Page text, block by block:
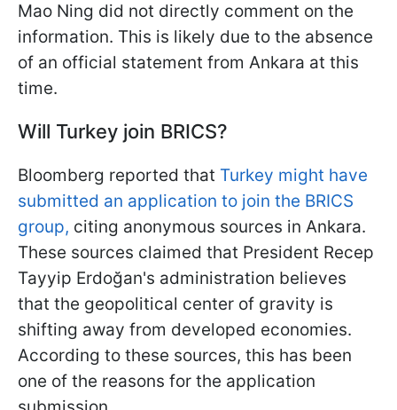
Mao Ning did not directly comment on the
information. This is likely due to the absence
of an official statement from Ankara at this
time.
Will Turkey join BRICS?
Bloomberg reported that Turkey might have
submitted an application to join the BRICS
group, citing anonymous sources in Ankara.
These sources claimed that President Recep
Tayyip Erdoğan's administration believes
that the geopolitical center of gravity is
shifting away from developed economies.
According to these sources, this has been
one of the reasons for the application